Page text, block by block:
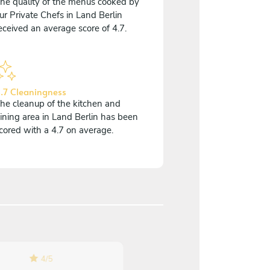
Private Chefs in Land Berlin
an average score of 4.7.
Cleaningness
cleanup of the kitchen and
area in Land Berlin has been
with a 4.7 on average.
4/5